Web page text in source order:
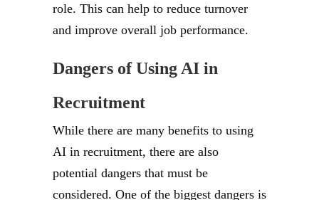
role. This can help to reduce turnover
and improve overall job performance.
Dangers of Using AI in
Recruitment
While there are many benefits to using
AI in recruitment, there are also
potential dangers that must be
considered. One of the biggest dangers is